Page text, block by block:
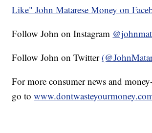
Like" John Matarese Money on
Follow John on Instagram
Follow John on Twitter
For more consumer news and
go to